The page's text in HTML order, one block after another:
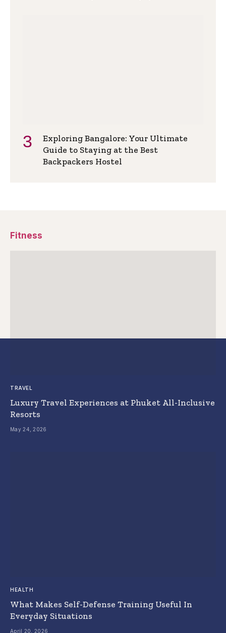
Exploring Bangalore: Your Ultimate
Guide to Staying at the Best
Backpackers Hostel
Fitness
TRAVEL
Luxury Travel Experiences at Phuket All-Inclusive
Resorts
May 24, 2026
HEALTH
What Makes Self-Defense Training Useful In
Everyday Situations
April 20, 2026